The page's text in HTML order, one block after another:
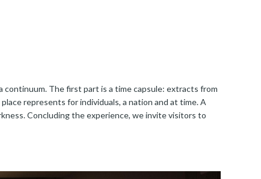
The first part is a time capsule: extracts from
represents for individuals, a nation and at time. A
Concluding the experience, we invite visitors to